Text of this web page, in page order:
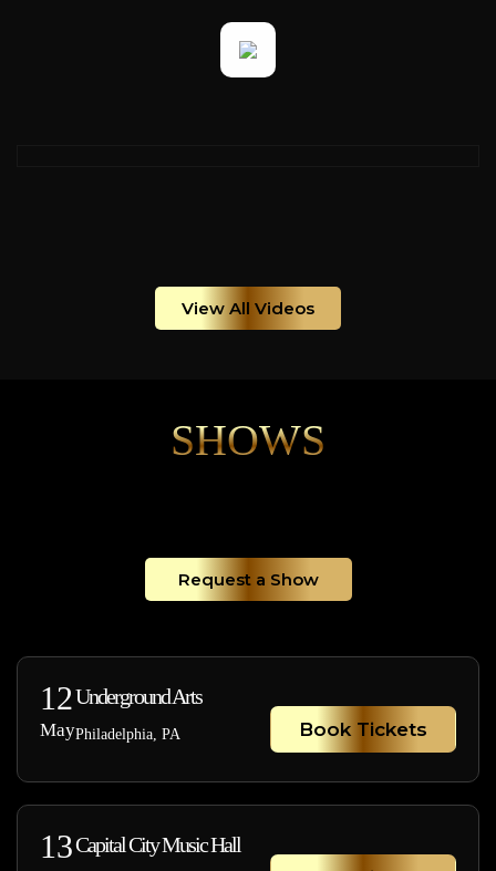
View All Videos
SHOWS
Request a Show
12
May
Underground Arts
Philadelphia, PA Book Tickets
13Capital City Music Hall